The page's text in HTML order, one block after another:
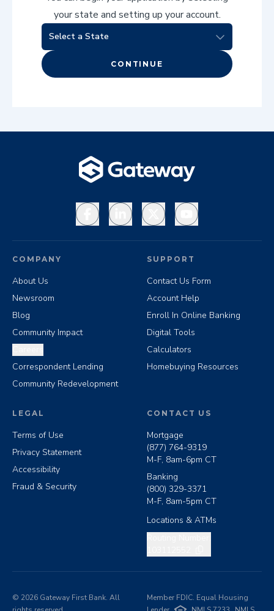
your state and setting up your account.
Select a State
CONTINUE
FacebookLinkedInX YouTube
COMPANY
About Us
Newsroom
Blog
Community Impact
Correspondent Lending
Community Redevelopment
SUPPORT
Contact Us Form
Account Help
Enroll In Online Banking
Digital Tools
Calculators
Homebuying Resources
LEGAL
Terms of Use
Privacy Statement
Accessibility
Fraud & Security
CONTACT US
Mortgage
(877) 764-9319
M-F, 8am-6pm CT
Banking
(800) 329-3371
M-F, 8am-5pm CT
Locations & ATMs
© 2026 Gateway First Bank. All
Member FDIC. Equal Housing